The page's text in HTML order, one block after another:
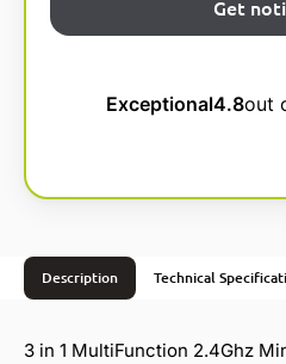
Exceptional4.8out
Description Technical
3 in 1 MultiFunction 2.4Ghz